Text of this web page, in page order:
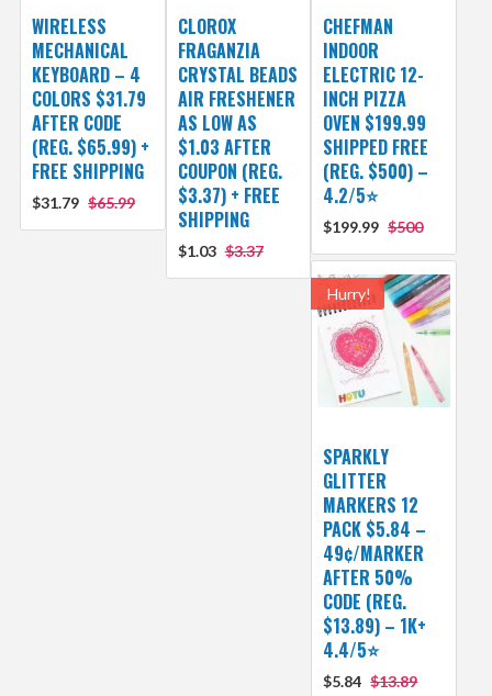
WIRELESS
MECHANICAL
KEYBOARD – 4
COLORS $31.79
AFTER CODE
(REG. $65.99) +
FREE SHIPPING
$31.79 $65.99
CLOROX
FRAGANZIA
CRYSTAL BEADS
AIR FRESHENER
AS LOW AS
$1.03 AFTER
COUPON (REG.
$3.37) + FREE
SHIPPING
$1.03 $3.37
CHEFMAN
INDOOR
ELECTRIC 12-
INCH PIZZA
OVEN $199.99
SHIPPED FREE
(REG. $500) –
4.2/5⭐
$199.99 $500
Hurry!
SPARKLY
GLITTER
MARKERS 12
PACK $5.84 –
49¢/MARKER
AFTER 50%
CODE (REG.
$13.89) – 1K+
4.4/5⭐
$5.84 $13.89